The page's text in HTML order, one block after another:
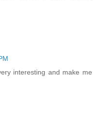
interesting and make me